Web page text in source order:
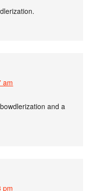
am
and a
pm